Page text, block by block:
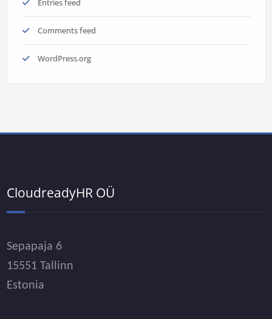
Entries feed
Comments feed
WordPress.org
CloudreadyHR OÜ
Sepapaja 6
15551 Tallinn
Estonia